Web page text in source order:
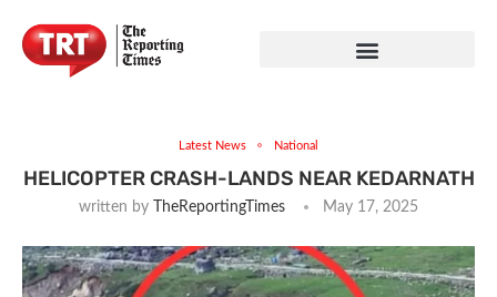
Latest News National
HELICOPTER CRASH-LANDS NEAR KEDARNATH
written by TheReportingTimes May 17, 2025